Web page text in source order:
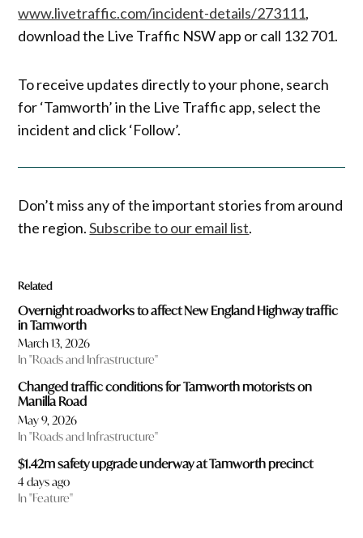
www.livetraffic.com/incident-details/273111,
download the Live Traffic NSW app or call 132 701.
To receive updates directly to your phone, search
for ‘Tamworth’ in the Live Traffic app, select the
incident and click ‘Follow’.
Don’t miss any of the important stories from around
the region.Subscribe to our email list.
Related
Overnight roadworks to affect New England Highway traffic
in Tamworth
March 13, 2026
In "Roads and Infrastructure"
Changed traffic conditions for Tamworth motorists on
Manilla Road
May 9, 2026
In "Roads and Infrastructure"
$1.42m safety upgrade underway at Tamworth precinct
4 days ago
In "Feature"